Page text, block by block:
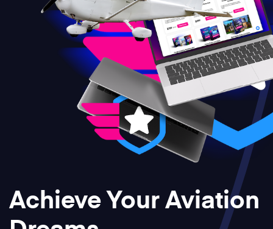
Achieve Your Aviation